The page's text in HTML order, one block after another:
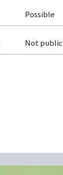
Possible
Not